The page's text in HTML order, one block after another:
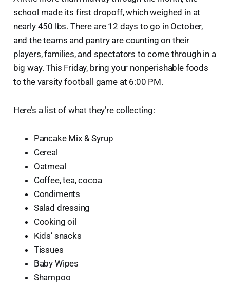
school made its first dropoff, which weighed in at
nearly 450 lbs. There are 12 days to go in October,
and the teams and pantry are counting on their
players, families, and spectators to come through in a
big way. This Friday, bring your nonperishable foods
to the varsity football game at 6:00 PM.
Here’s a list of what they’re collecting:
Pancake Mix & Syrup
Cereal
Oatmeal
Coffee, tea, cocoa
Condiments
Salad dressing
Cooking oil
Kids’ snacks
Tissues
Baby Wipes
Shampoo